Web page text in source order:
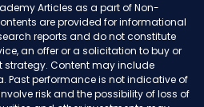
Articles as a part of Non-
are provided for informational
reports and do not constitute
an offer or a solicitation to buy or
strategy. Content may include
Past performance is not indicative of
risk and the possibility of loss of